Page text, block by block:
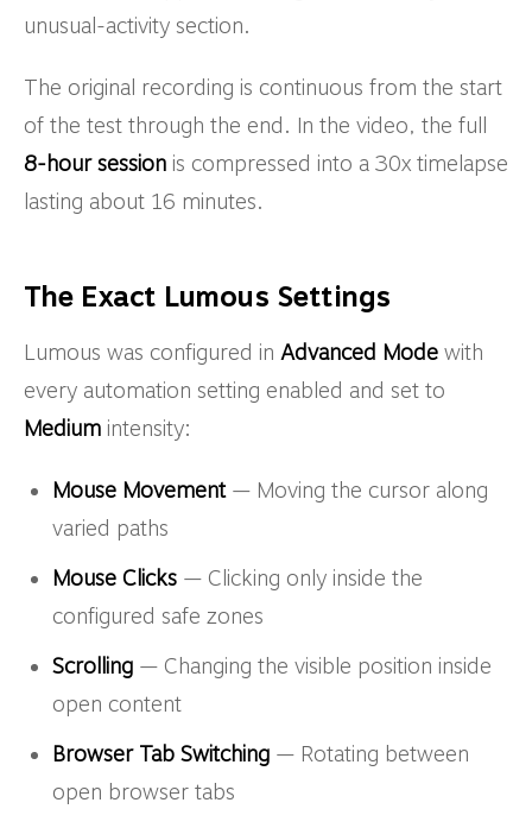
unusual-activity section.
The original recording is continuous from the start
of the test through the end. In the video, the full
8-hour session is compressed into a 30x timelapse
lasting about 16 minutes.
The Exact Lumous Settings
Lumous was configured in Advanced Mode with
every automation setting enabled and set to
Medium intensity:
Mouse Movement— Moving the cursor along
varied paths
Mouse Clicks — Clicking only inside the
configured safe zones
Scrolling — Changing the visible position inside
open content
Browser Tab Switching — Rotating between
open browser tabs